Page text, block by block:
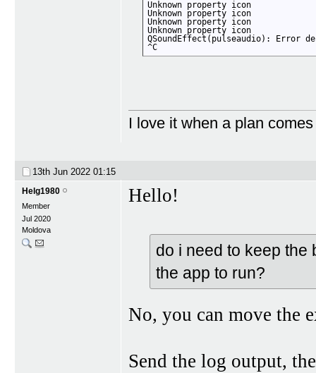
Unknown property icon
Unknown property icon
Unknown property icon
Unknown property icon
QSoundEffect(pulseaudio): Error
^C
I love it when a plan
13th Jun 2022 01:15
Helg1980
Member
Jul 2020
Moldova
Hello!
do i need to keep the
the app to run?
No, you can move the
Send the log output,